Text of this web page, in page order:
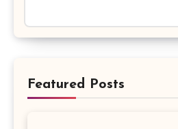
Featured Posts